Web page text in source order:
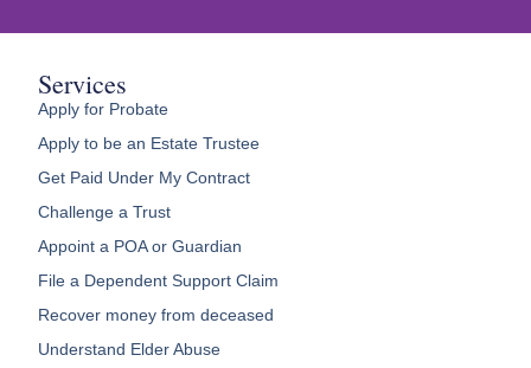
Services
Apply for Probate
Apply to be an Estate Trustee
Get Paid Under My Contract
Challenge a Trust
Appoint a POA or Guardian
File a Dependent Support Claim
Recover money from deceased
Understand Elder Abuse